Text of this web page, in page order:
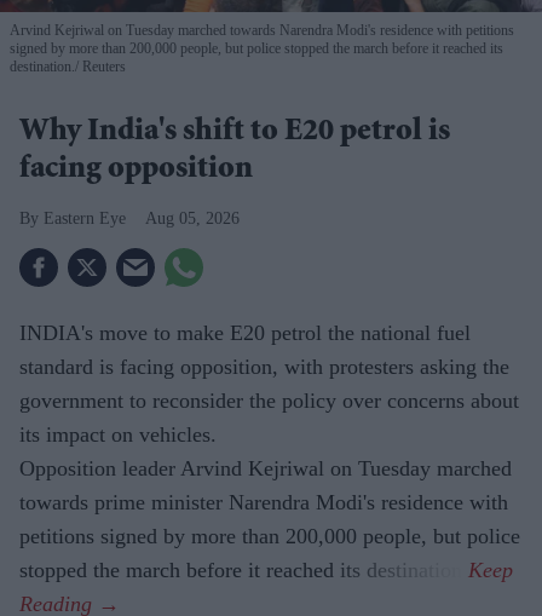
Arvind Kejriwal on Tuesday marched towards Narendra Modi's residence with petitions
signed by more than 200,000 people, but police stopped the march before it reached its
destination.
Reuters
Why India's shift to E20 petrol is
facing opposition
Eastern Eye Aug 05, 2026
INDIA's move to make E20 petrol the national fuel
standard is facing opposition, with protesters asking the
government to reconsider the policy over concerns about
its impact on vehicles.
Opposition leader Arvind Kejriwal on Tuesday marched
towards prime minister Narendra Modi's residence with
petitions signed by more than 200,000 people, but police
stopped the march before it reached its destination.